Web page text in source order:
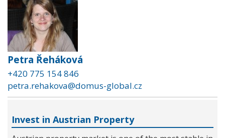
Petra Řeháková
+420 775 154 846
petra.rehakova@domus-global.cz
Invest in Austrian Property